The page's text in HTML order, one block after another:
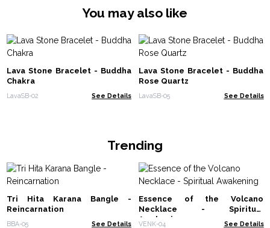
You may also like
Lava Stone Bracelet - Buddha
Chakra
LavaSB-02 See Details
Lava Stone Bracelet - Buddha
Rose Quartz
LavaSB-05 See Details
Trending
Tri Hita Karana Bangle -
Reincarnation
BBA-05 See Details
Essence of the Volcano
Necklace - Spiritual
Awakening
VENK-04 See Details